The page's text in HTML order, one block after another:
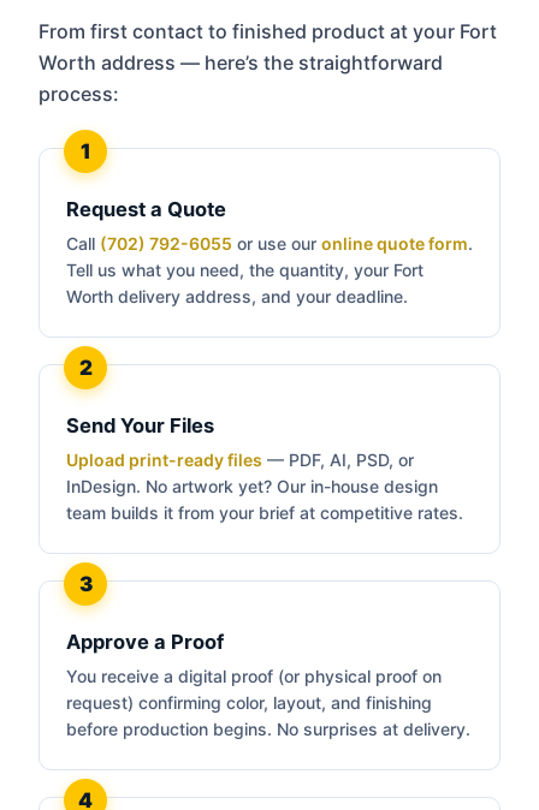
From first contact to finished product at your Fort
Worth address — here’s the straightforward
process:
Request a Quote
Call (702) 792-6055 or use our online quote form.
Tell us what you need, the quantity, your Fort
Worth delivery address, and your deadline.
Send Your Files
Upload print-ready files — PDF, AI, PSD, or
InDesign. No artwork yet? Our in-house design
team builds it from your brief at competitive rates.
Approve a Proof
You receive a digital proof (or physical proof on
request) confirming color, layout, and finishing
before production begins. No surprises at delivery.